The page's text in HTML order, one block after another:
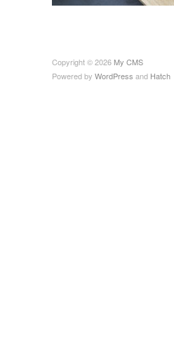
Copyright © 2026 My CMS
Powered by WordPress and Hatch